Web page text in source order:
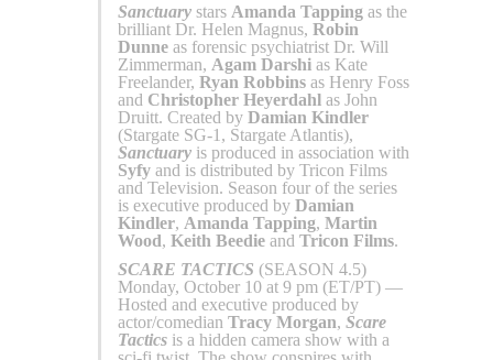
Sanctuary stars Amanda Tapping as the
brilliant Dr. Helen Magnus, Robin
Dunne as forensic psychiatrist Dr. Will
Zimmerman, Agam Darshi as Kate
Freelander, Ryan Robbins as Henry Foss
and Christopher Heyerdahl as John
Druitt. Created by Damian Kindler
(Stargate SG-1, Stargate Atlantis),
Sanctuary is produced in association with
Syfy and is distributed by Tricon Films
and Television. Season four of the series
is executive produced by Damian
Kindler, Amanda Tapping, Martin
Wood, Keith Beedie and Tricon Films.
SCARE TACTICS (SEASON 4.5)
Monday, October 10 at 9 pm (ET/PT) —
Hosted and executive produced by
actor/comedian Tracy Morgan, Scare
Tactics is a hidden camera show with a